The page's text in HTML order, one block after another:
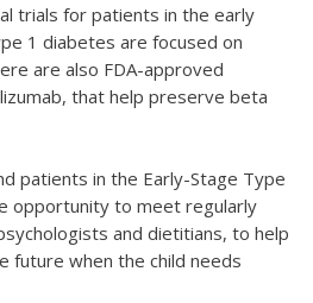
trials for patients in the early
1 diabetes are focused on
are also FDA-approved
that help preserve beta
patients in the Early-Stage Type
opportunity to meet regularly
and dietitians, to help
future when the child needs